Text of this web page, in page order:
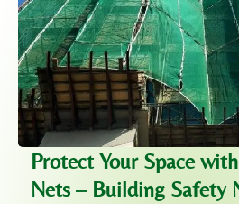
Protect Your Space
Nets – Building Safety